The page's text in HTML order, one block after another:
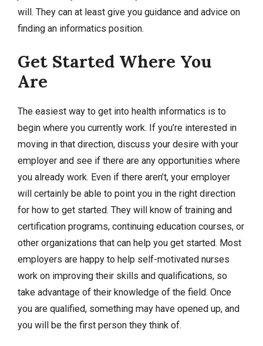
will. They can at least give you guidance and advice on
finding an informatics position.
Get Started Where You
Are
The easiest way to get into health informatics is to
begin where you currently work. If you’re interested in
moving in that direction, discuss your desire with your
employer and see if there are any opportunities where
you already work. Even if there aren’t, your employer
will certainly be able to point you in the right direction
for how to get started. They will know of training and
certification programs, continuing education courses, or
other organizations that can help you get started. Most
employers are happy to help self-motivated nurses
work on improving their skills and qualifications, so
take advantage of their knowledge of the field. Once
you are qualified, something may have opened up, and
you will be the first person they think of.